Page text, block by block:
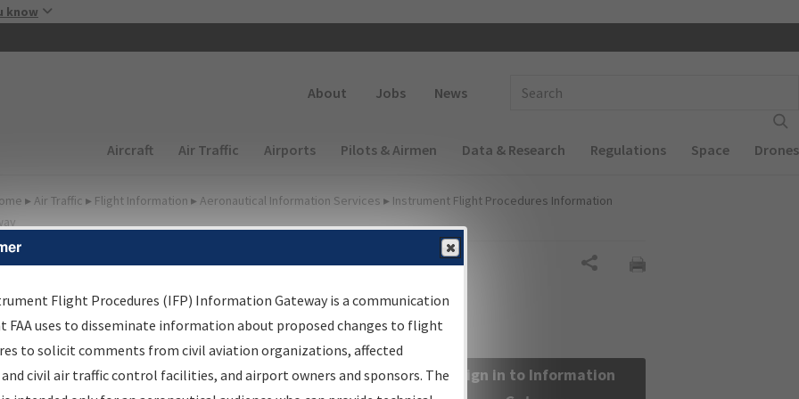
know
About Jobs News
Main navigation (Desktop)
Aircraft Air Traffic Airports Pilots & Airmen Data & Research Regulations Space Drones
▸ Air Traffic ▸ Flight Information ▸ Aeronautical Information Services ▸ Instrument Flight Procedures Information
Information Gateway
Results
Information Gateway is your centralized instrument flight
data portal, providing a single-source for:
Sign in to Information
Flight Procedures (IFP) Information Gateway is a communication
FAA uses to disseminate information about proposed changes to flight
to solicit comments from civil aviation organizations, affected
civil air traffic control facilities, and airport owners and sponsors. The